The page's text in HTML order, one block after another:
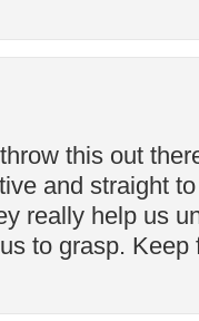
this out
and straight
really help us
to grasp. Keep